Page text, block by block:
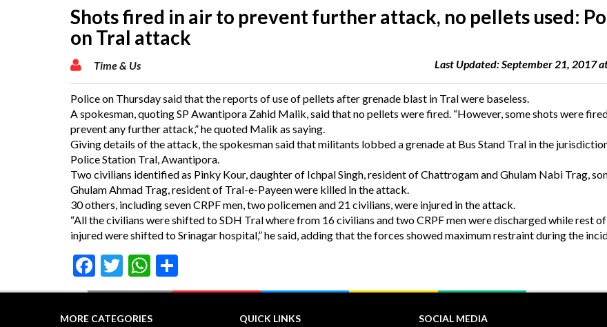
Shots fired in air to prevent further attack, no pellets used:
on Tral attack
Time & Us Last Updated: September 21, 2017
Police on Thursday said that the reports of use of pellets after grenade blast in Tral were baseless.
A spokesman, quoting SP Awantipora Zahid Malik, said that no pellets were fired. “However, some shots were
prevent any further attack,” he quoted Malik as saying.
Giving details of the attack, the spokesman said that militants lobbed a grenade at Bus Stand Tral in the
Police Station Tral, Awantipora.
Two civilians identified as Pinky Kour, daughter of Ichpal Singh, resident of Chattrogam and Ghulam Nabi Trag,
Ghulam Ahmad Trag, resident of Tral-e-Payeen were killed in the attack.
30 others, including seven CRPF men, two policemen and 21 civilians, were injured in the attack.
“All the civilians were shifted to SDH Tral where from 16 civilians and two CRPF men were discharged while rest
injured were shifted to Srinagar hospital,” he said, adding that the forces showed maximum restraint during the
Facebook
TwitterWhatsApp
MORE CATEGORIES QUICK LINKS SOCIAL MEDIA